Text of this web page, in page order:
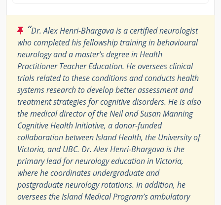
“Dr. Alex Henri-Bhargava is a certified neurologist
who completed his fellowship training in behavioural
neurology and a master’s degree in Health
Practitioner Teacher Education. He oversees clinical
trials related to these conditions and conducts health
systems research to develop better assessment and
treatment strategies for cognitive disorders. He is also
the medical director of the Neil and Susan Manning
Cognitive Health Initiative, a donor-funded
collaboration between Island Health, the University of
Victoria, and UBC. Dr. Alex Henri-Bhargava is the
primary lead for neurology education in Victoria,
where he coordinates undergraduate and
postgraduate neurology rotations. In addition, he
oversees the Island Medical Program’s ambulatory